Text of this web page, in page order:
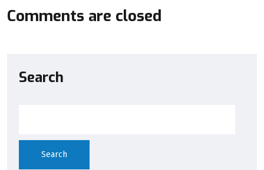
Comments are closed
Search
Search